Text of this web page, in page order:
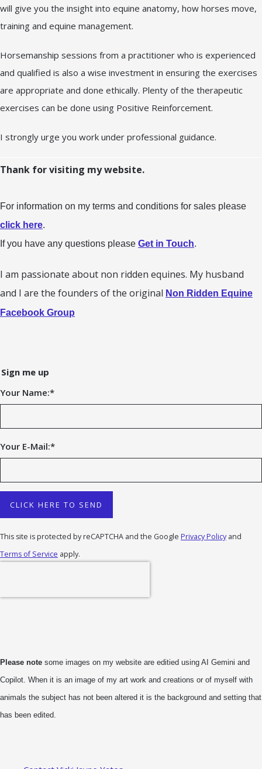
will give you the insight into equine anatomy, how horses move,
training and equine management.
Horsemanship sessions from a practitioner who is experienced
and qualified is also a wise investment in ensuring the exercises
are appropriate and done ethically. Plenty of the therapeutic
exercises can be done using Positive Reinforcement.
I strongly urge you work under professional guidance.
Thank for visiting my website.
For information on my terms and conditions for sales please
click here.
If you have any questions please Get in Touch.
I am passionate about non ridden equines. My husband
and I are the founders of the original Non Ridden Equine
Facebook Group
Sign me up
Your Name:*
Your E-Mail:*
CLICK HERE TO SEND
This site is protected by reCAPTCHA and the Google Privacy Policy and
Terms of Service apply.
Please note some images on my website are editied using AI Gemini and
Copilot. When it is an image of my art work and creations or of myself with
animals the subject has not been altered it is the background and setting that
has been edited.